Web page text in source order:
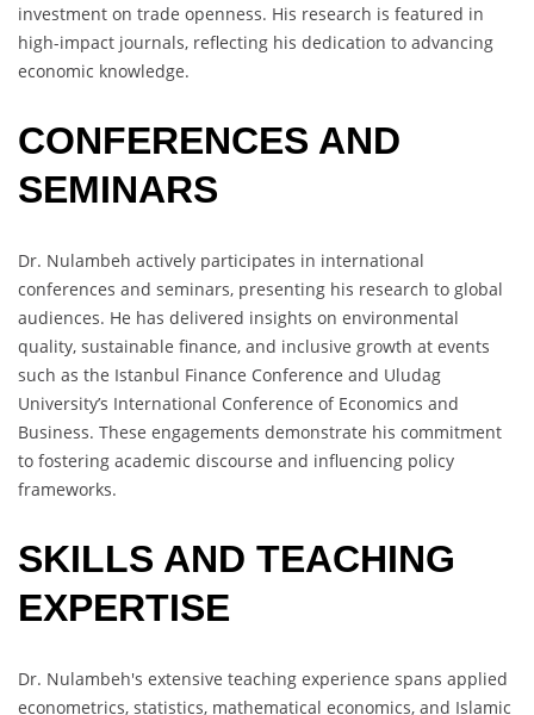
investment on trade openness. His research is featured in
high-impact journals, reflecting his dedication to advancing
economic knowledge.
CONFERENCES AND
SEMINARS
Dr. Nulambeh actively participates in international
conferences and seminars, presenting his research to global
audiences. He has delivered insights on environmental
quality, sustainable finance, and inclusive growth at events
such as the Istanbul Finance Conference and Uludag
University’s International Conference of Economics and
Business. These engagements demonstrate his commitment
to fostering academic discourse and influencing policy
frameworks.
SKILLS AND TEACHING
EXPERTISE
Dr. Nulambeh's extensive teaching experience spans applied
econometrics, statistics, mathematical economics, and Islamic